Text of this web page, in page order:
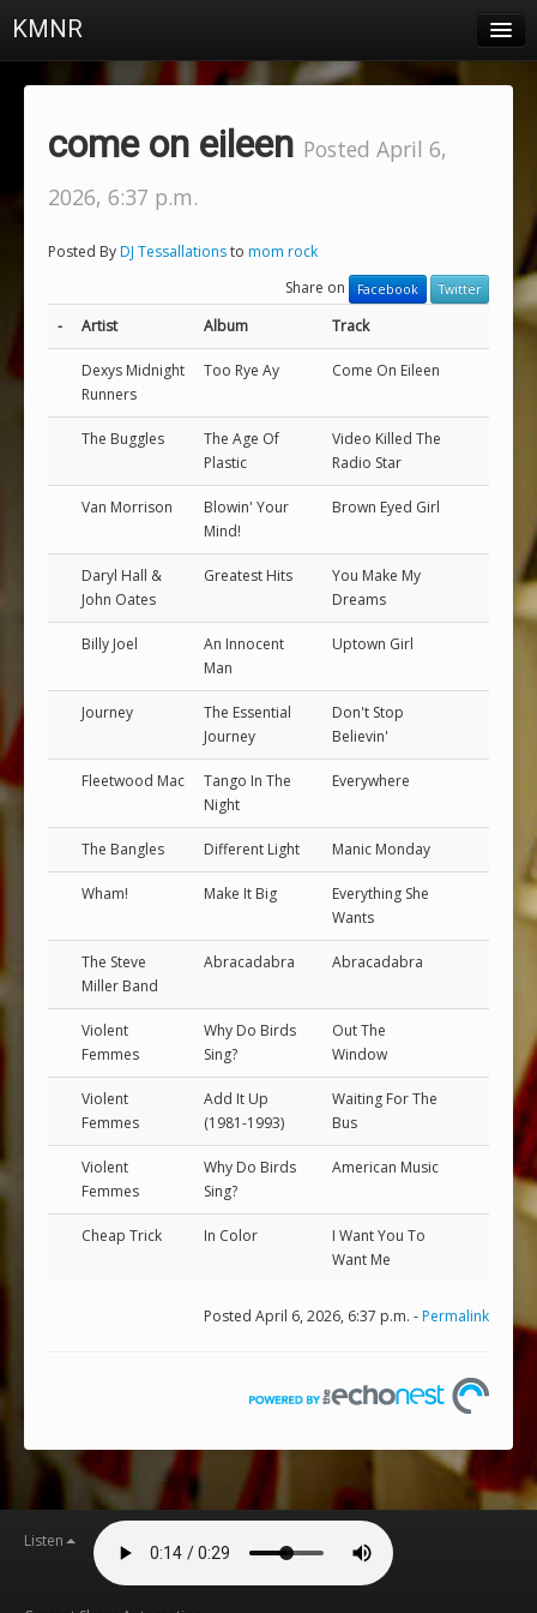
KMNR
Login
come on eileen Posted April 6,
2026, 6:37 p.m.
Posted ByDJ Tessallationsto mom rock
Share on
Facebook Twitter
- Artist Album Track
Dexys Midnight
Runners
Too Rye Ay Come On Eileen
The Buggles
The Age Of
Plastic
Video Killed The
Radio Star
Van Morrison
Blowin' Your
Mind!
Brown Eyed Girl
Daryl Hall &
John Oates
Greatest Hits
You Make My
Dreams
Billy Joel
An Innocent
Man
Uptown Girl
Journey
The Essential
Journey
Don't Stop
Believin'
Fleetwood Mac
Tango In The
Night
Everywhere
The Bangles Different Light Manic Monday
Wham! Make It Big
Everything She
Wants
The Steve
Miller Band
Abracadabra Abracadabra
Violent
Femmes
Why Do Birds
Sing?
Out The
Window
Violent
Femmes
Add It Up
(1981-1993)
Waiting For The
Bus
Violent
Femmes
Why Do Birds
Sing?
American Music
Cheap Trick In Color
I Want You To
Want Me
Posted April 6, 2026, 6:37 p.m. -Permalink
Listen